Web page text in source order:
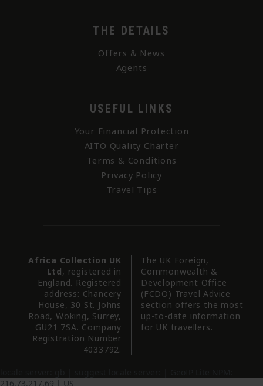
THE DETAILS
Offers & News
Agents
USEFUL LINKS
Your Financial Protection
AITO Quality Charter
Terms & Conditions
Privacy Policy
Travel Tips
Africa Collection UK
Ltd, registered in
England. Registered
address: Chancery
House, 30 St. Johns
Road, Woking, Surrey,
GU21 7SA. Company
Registration Number
4033792.
The UK Foreign,
Commonwealth &
Development Office
(FCDO) Travel Advice
section offers the most
up-to-date information
for UK travellers.
216.73.217.69 | US